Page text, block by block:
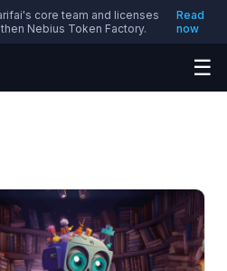
core team and licenses
Nebius Token Factory.
Read
now
☰